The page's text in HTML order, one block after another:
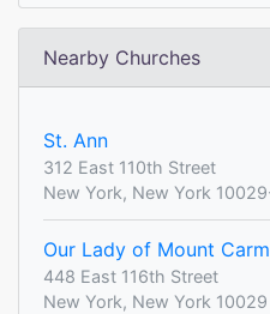
Nearby Churches
St. Ann
312 East 110th Street
New York, New York
Our Lady of Mount
448 East 116th Street
New York, New York 10029